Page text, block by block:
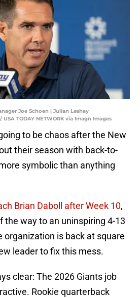
Joe Schoen | Julian Leshay
TODAY NETWORK via Imagn Images
to be chaos after the New
their season with back-to-
symbolic than anything
Brian Daboll after Week 10,
the way to an uninspiring 4-13
organization is back at square
leader to fix this mess.
clear: The 2026 Giants job
Rookie quarterback